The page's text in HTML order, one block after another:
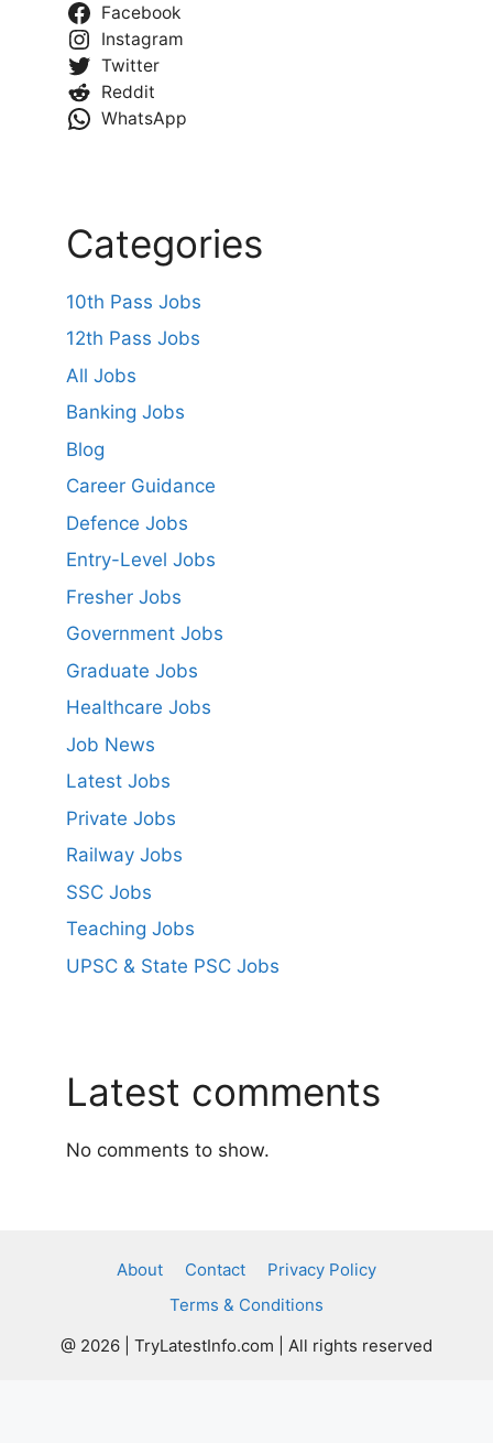
Facebook
Instagram
Twitter
Reddit
WhatsApp
Categories
10th Pass Jobs
12th Pass Jobs
All Jobs
Banking Jobs
Blog
Career Guidance
Defence Jobs
Entry-Level Jobs
Fresher Jobs
Government Jobs
Graduate Jobs
Healthcare Jobs
Job News
Latest Jobs
Private Jobs
Railway Jobs
SSC Jobs
Teaching Jobs
UPSC & State PSC Jobs
Latest comments
No comments to show.
About Contact
Privacy Policy
Terms & Conditions
@ 2026 | TryLatestInfo.com | All rights reserved